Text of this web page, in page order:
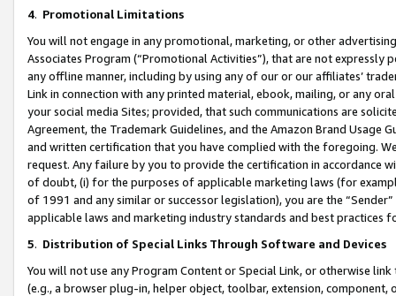
4. Promotional Limitations
You will not engage in any promotional, marketing, or other
Associates Program (“Promotional Activities”), that are not expressly
any offline manner, including by using any of our or our affiliates’
Link in connection with any printed material, ebook, mailing, or any
your social media Sites; provided, that such communications are
Agreement, the Trademark Guidelines, and the Amazon Brand
and written certification that you have complied with the foregoing.
request. Any failure by you to provide the certification in accordance
of doubt, (i) for the purposes of applicable marketing laws (for
of 1991 and any similar or successor legislation), you are the
applicable laws and marketing industry standards and best practices
5. Distribution of Special Links Through Software and Devices
You will not use any Program Content or Special Link, or otherwise
(e.g., a browser plug-in, helper object, toolbar, extension,